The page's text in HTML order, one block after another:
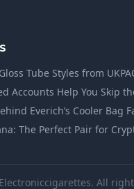
Tube Styles from
Accounts Help You Skip
Everich’s Cooler Bag
The Perfect Pair for
All